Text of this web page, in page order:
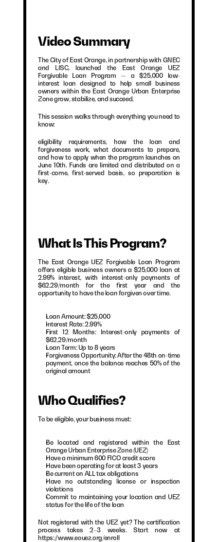
Video Summary
The City of East Orange, in partnership with GNEC
and LISC, launched the East Orange UEZ
Forgivable Loan Program — a $25,000 low-
interest loan designed to help small business
owners within the East Orange Urban Enterprise
Zone grow, stabilize, and succeed.
This session walks through everything you need to
know:
eligibility requirements, how the loan and
forgiveness work, what documents to prepare,
and how to apply when the program launches on
June 10th. Funds are limited and distributed on a
first-come, first-served basis, so preparation is
key.
What Is This Program?
The East Orange UEZ Forgivable Loan Program
offers eligible business owners a $25,000 loan at
2.99% interest, with interest-only payments of
$62.29/month for the first year and the
opportunity to have the loan forgiven over time.
Loan Amount: $25,000
Interest Rate: 2.99%
First 12 Months: Interest-only payments of
$62.29/month
Loan Term: Up to 8 years
Forgiveness Opportunity: After the 48th on-time
payment, once the balance reaches 50% of the
original amount
Who Qualifies?
To be eligible, your business must:
Be located and registered within the East
Orange Urban Enterprise Zone (UEZ)
Have a minimum 600 FICO credit score
Have been operating for at least 3 years
Be current on ALL tax obligations
Have no outstanding license or inspection
violations
Commit to maintaining your location and UEZ
status for the life of the loan
Not registered with the UEZ yet? The certification
process takes 2–3 weeks. Start now at
https://www.eouez.org/enroll